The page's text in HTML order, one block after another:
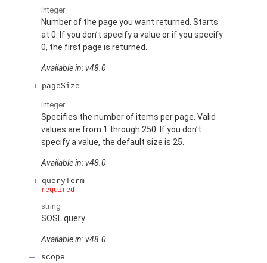
integer
Number of the page you want returned. Starts
at 0. If you don’t specify a value or if you specify
0, the first page is returned.
Available in: v48.0
pageSize
integer
Specifies the number of items per page. Valid
values are from 1 through 250. If you don’t
specify a value, the default size is 25.
Available in: v48.0
queryTerm
required
string
SOSL query.
Available in: v48.0
scope